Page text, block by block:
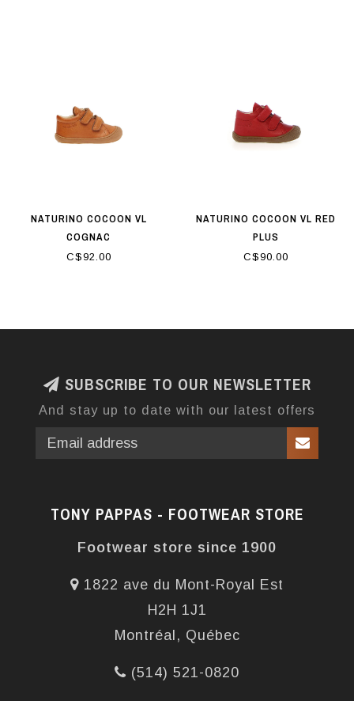
NATURINO COCOON VL
COGNAC
C$92.00
NATURINO COCOON VL RED
PLUS
C$90.00
SUBSCRIBE TO OUR NEWSLETTER
And stay up to date with our latest offers
TONY PAPPAS - FOOTWEAR STORE
Footwear store since 1900
1822 ave du Mont-Royal Est
H2H 1J1
Montréal, Québec
(514) 521-0820